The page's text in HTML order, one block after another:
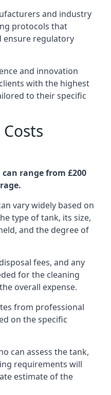
and industry
protocols that
ensure regulatory
and innovation
with the highest
to their specific
range from £200
vary widely based on
type of tank, its size,
and the degree of
fees, and any
for the cleaning
overall expense.
from professional
on the specific
can assess the tank,
requirements will
estimate of the